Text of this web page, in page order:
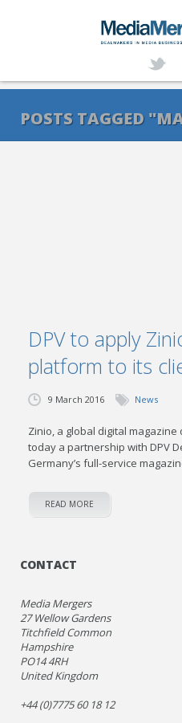
SERVICES
POSTS TAGGED
DPV to apply
platform to its
9 March 2016 News
Zinio, a global digital
today a partnership with DPV
Germany’s full-service
READ MORE
CONTACT
Media Mergers
27 Wellow Gardens
Titchfield Common
Hampshire
PO14 4RH
United Kingdom
+44 (0)7775 60 18 12